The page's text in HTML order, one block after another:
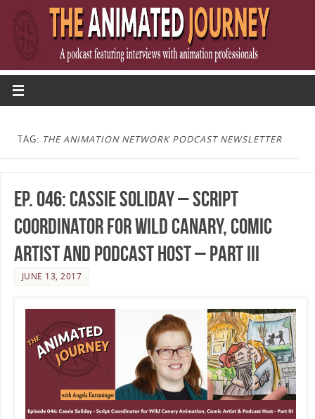
TAG: THE ANIMATION NETWORK PODCAST NEWSLETTER
Ep. 046: Cassie Soliday – Script
Coordinator for Wild Canary, Comic
Artist and Podcast Host – Part III
JUNE 13, 2017